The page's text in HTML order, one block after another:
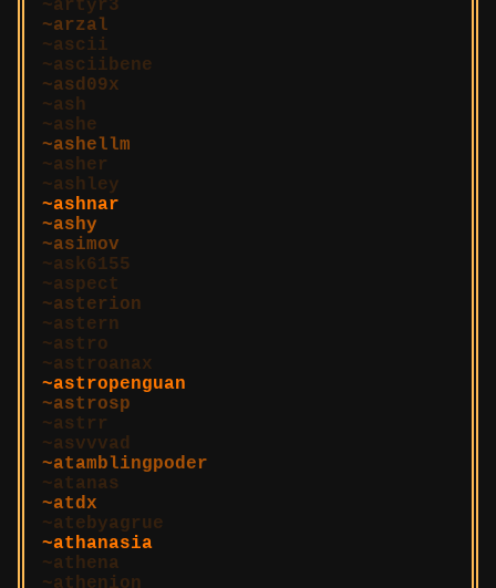
artyr3
arzal
ascii
asciibene
asd09x
ash
ashe
ashellm
asher
ashley
ashnar
ashy
asimov
ask6155
aspect
asterion
astern
astro
astroanax
astropenguan
astrosp
astrr
asvvvad
atamblingpoder
atanas
atdx
atebyagrue
athanasia
athena
athenion